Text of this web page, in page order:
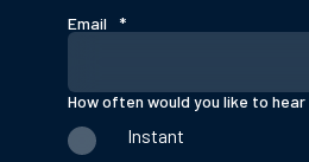
Email *
How often would you like to hear
Instant